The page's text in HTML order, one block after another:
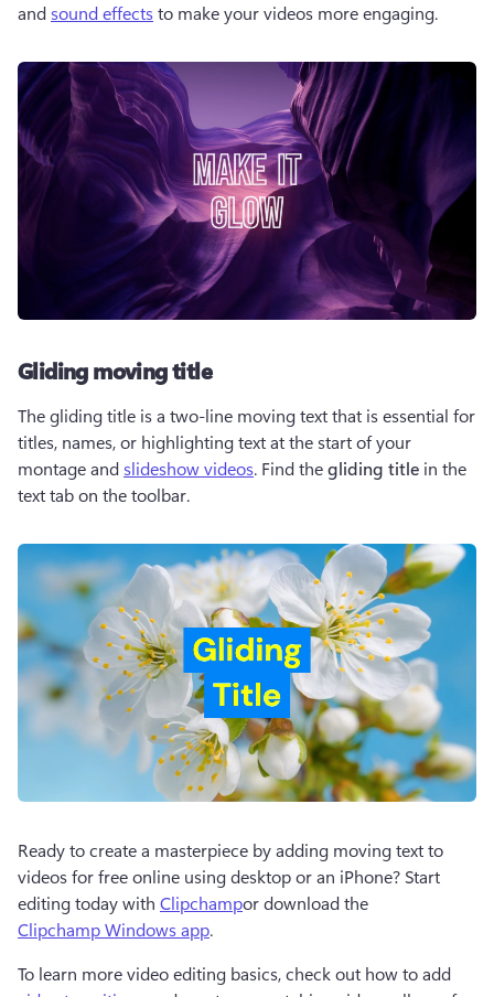
and sound effects to make your videos more engaging.
Gliding moving title
The gliding title is a two-line moving text that is essential for
titles, names, or highlighting text at the start of your
montage and slideshow videos. Find the gliding title in the
text tab on the toolbar.
Ready to create a masterpiece by adding moving text to
videos for free online using desktop or an iPhone? Start
editing today with Clipchampor download the
Clipchamp Windows app.
To learn more video editing basics, check out how to add